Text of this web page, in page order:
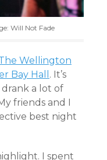
Will Not Fade
Wellington
Bay Hall . It’s
a lot of
friends and I
best night
I spent